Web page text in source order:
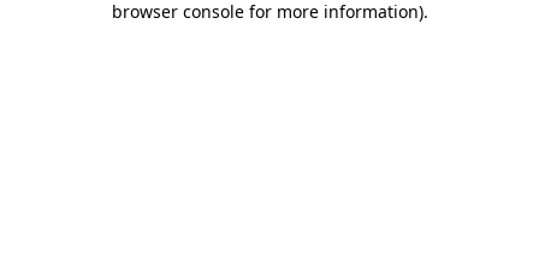
browser console for more information).